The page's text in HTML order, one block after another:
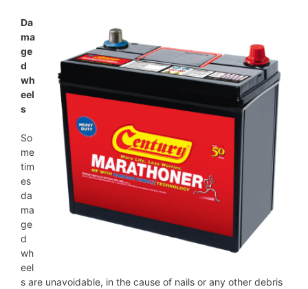
Da
ma
ge
d
wh
eel
s
So
me
tim
es
da
ma
ge
d
wh
eel
s are unavoidable, in the cause of nails or any other debris